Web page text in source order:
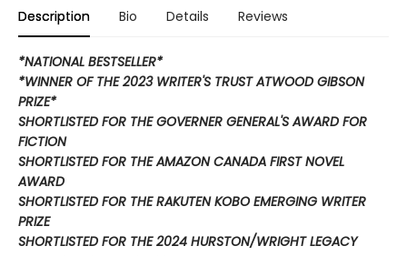
Description Bio Details Reviews
*NATIONAL BESTSELLER*
*WINNER OF THE 2023 WRITER'S TRUST ATWOOD GIBSON
PRIZE*
SHORTLISTED FOR THE GOVERNER GENERAL'S AWARD FOR
FICTION
SHORTLISTED FOR THE AMAZON CANADA FIRST NOVEL
AWARD
SHORTLISTED FOR THE RAKUTEN KOBO EMERGING WRITER
PRIZE
SHORTLISTED FOR THE 2024 HURSTON/WRIGHT LEGACY